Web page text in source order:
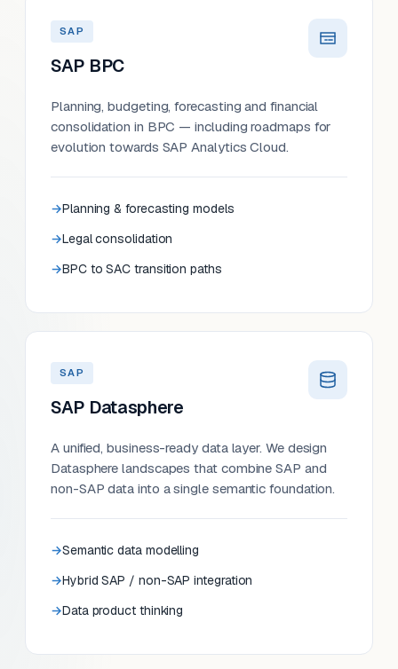
SAP
SAP BPC
Planning, budgeting, forecasting and financial
consolidation in BPC — including roadmaps for
evolution towards SAP Analytics Cloud.
Planning & forecasting models
Legal consolidation
BPC to SAC transition paths
SAP
SAP Datasphere
A unified, business-ready data layer. We design
Datasphere landscapes that combine SAP and
non-SAP data into a single semantic foundation.
Semantic data modelling
Hybrid SAP / non-SAP integration
Data product thinking